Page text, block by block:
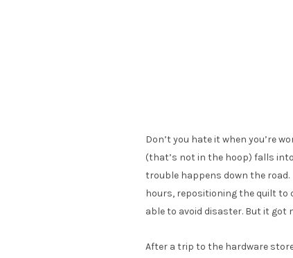
Don’t you hate it when you’re
(that’s not in the hoop) falls
trouble happens down the
hours, repositioning the quilt to
able to avoid disaster. But it got
After a trip to the hardware